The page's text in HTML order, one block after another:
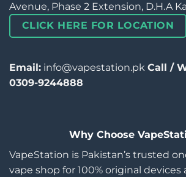
Avenue, Phase 2 Extension, D.H.A
CLICK HERE FOR LOCATION
Email: info@vapestation.pk Call /
0309-9244888
Why Choose
VapeStation is Pakistan’s trusted
vape shop for 100% original